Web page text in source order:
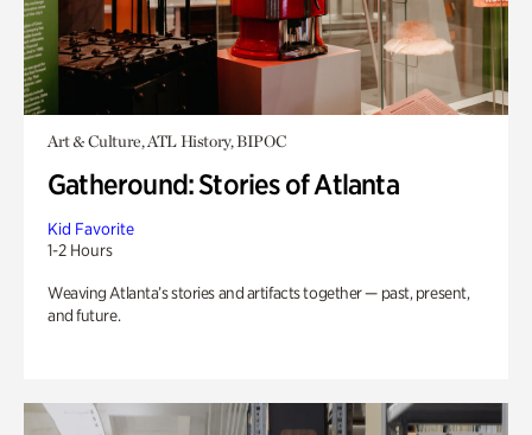
Art & Culture, ATL History, BIPOC
Gatheround: Stories of Atlanta
Kid Favorite
1-2 Hours
Weaving Atlanta’s stories and artifacts together — past, present,
and future.